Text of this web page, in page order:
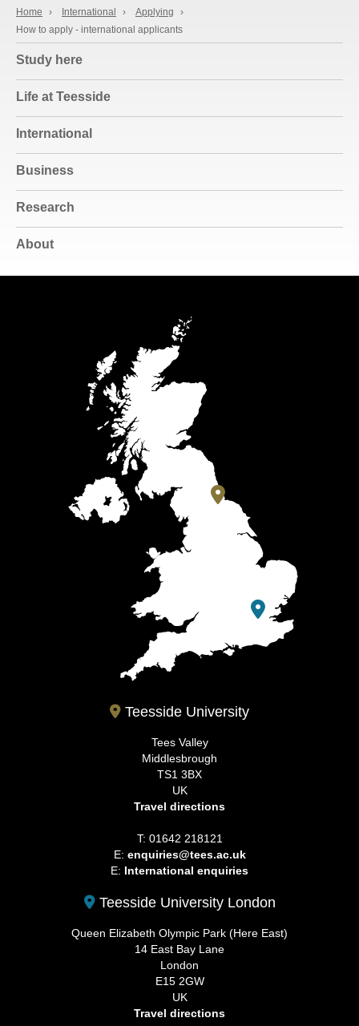
Home › International › Applying
›
How to apply - international applicants
Study here
Life at Teesside
International
Business
Research
About
Teesside University
Tees Valley
Middlesbrough
TS1 3BX
UK
Travel directions
T: 01642 218121
E: enquiries@tees.ac.uk
E: International enquiries
Teesside University London
Queen Elizabeth Olympic Park (Here East)
14 East Bay Lane
London
E15 2GW
UK
Travel directions